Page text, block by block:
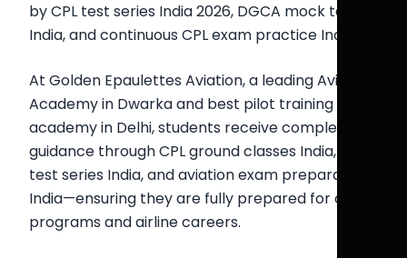
by CPL test series India 2026, DGCA mock test
India, and continuous CPL exam practice India.
At Golden Epaulettes Aviation, a leading Aviation
Academy in Dwarka and best pilot training
academy in Delhi, students receive complete
guidance through CPL ground classes India, pilot
test series India, and aviation exam preparation
India—ensuring they are fully prepared for cadet
programs and airline careers.